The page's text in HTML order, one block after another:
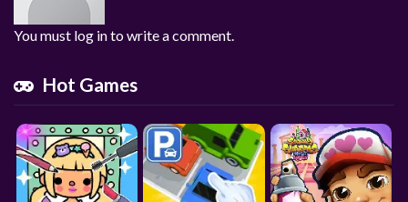
You must log in to write a comment.
Hot Games